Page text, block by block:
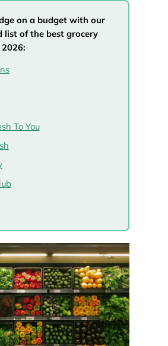
on a budget with our
list of the best grocery
To You